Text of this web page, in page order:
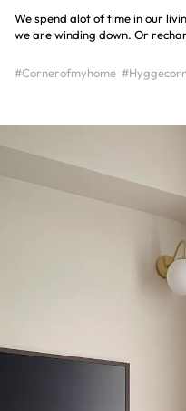
We spend alot of time in our
we are winding down. Or
#Cornerofmyhome